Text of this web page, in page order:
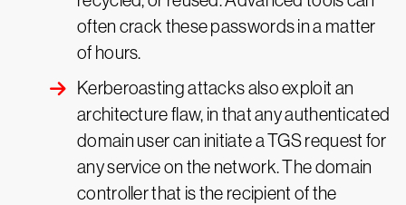
often crack these passwords in a matter
of hours.
Kerberoasting attacks also exploit an
architecture flaw, in that any authenticated
domain user can initiate a TGS request for
any service on the network. The domain
controller that is the recipient of the